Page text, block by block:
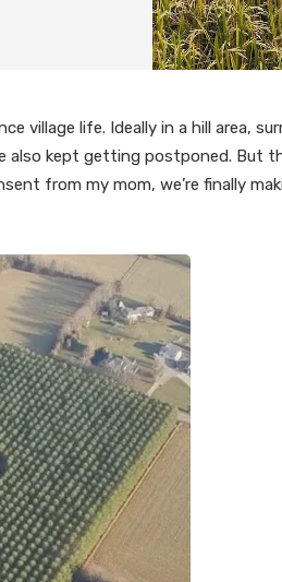
village life. Ideally in a hill area,
also kept getting postponed. But
from my mom, we’re finally